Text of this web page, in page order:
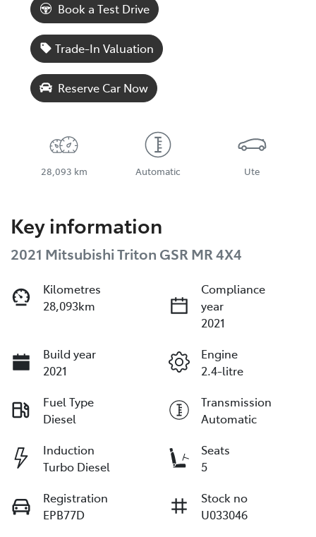
Book a Test Drive
Trade-In Valuation
Reserve Car Now
28,093 km Automatic Ute
Key information
2021 Mitsubishi Triton GSR MR 4X4
Kilometres
28,093km
Compliance
year
2021
Build year
2021
Engine
2.4-litre
Fuel Type
Diesel
Transmission
Automatic
Induction
Turbo Diesel
Seats
5
Registration
EPB77D
Stock no
U033046